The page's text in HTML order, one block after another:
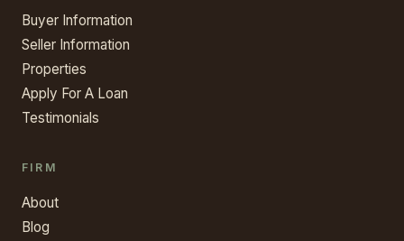
Buyer Information
Seller Information
Properties
Apply For A Loan
Testimonials
FIRM
About
Blog